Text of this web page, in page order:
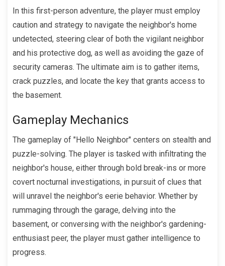
In this first-person adventure, the player must employ
caution and strategy to navigate the neighbor's home
undetected, steering clear of both the vigilant neighbor
and his protective dog, as well as avoiding the gaze of
security cameras. The ultimate aim is to gather items,
crack puzzles, and locate the key that grants access to
the basement.
Gameplay Mechanics
The gameplay of "Hello Neighbor" centers on stealth and
puzzle-solving. The player is tasked with infiltrating the
neighbor's house, either through bold break-ins or more
covert nocturnal investigations, in pursuit of clues that
will unravel the neighbor's eerie behavior. Whether by
rummaging through the garage, delving into the
basement, or conversing with the neighbor's gardening-
enthusiast peer, the player must gather intelligence to
progress.